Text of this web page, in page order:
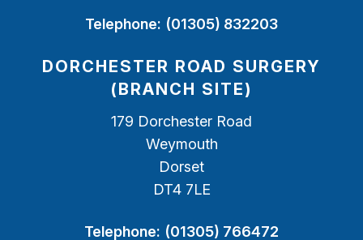
Telephone: (01305) 832203
DORCHESTER ROAD SURGERY
(BRANCH SITE)
179 Dorchester Road
Weymouth
Dorset
DT4 7LE
Telephone: (01305) 766472